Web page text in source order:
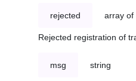
rejected array of
Rejected registration of
msg string